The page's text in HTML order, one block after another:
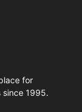
for
1995.